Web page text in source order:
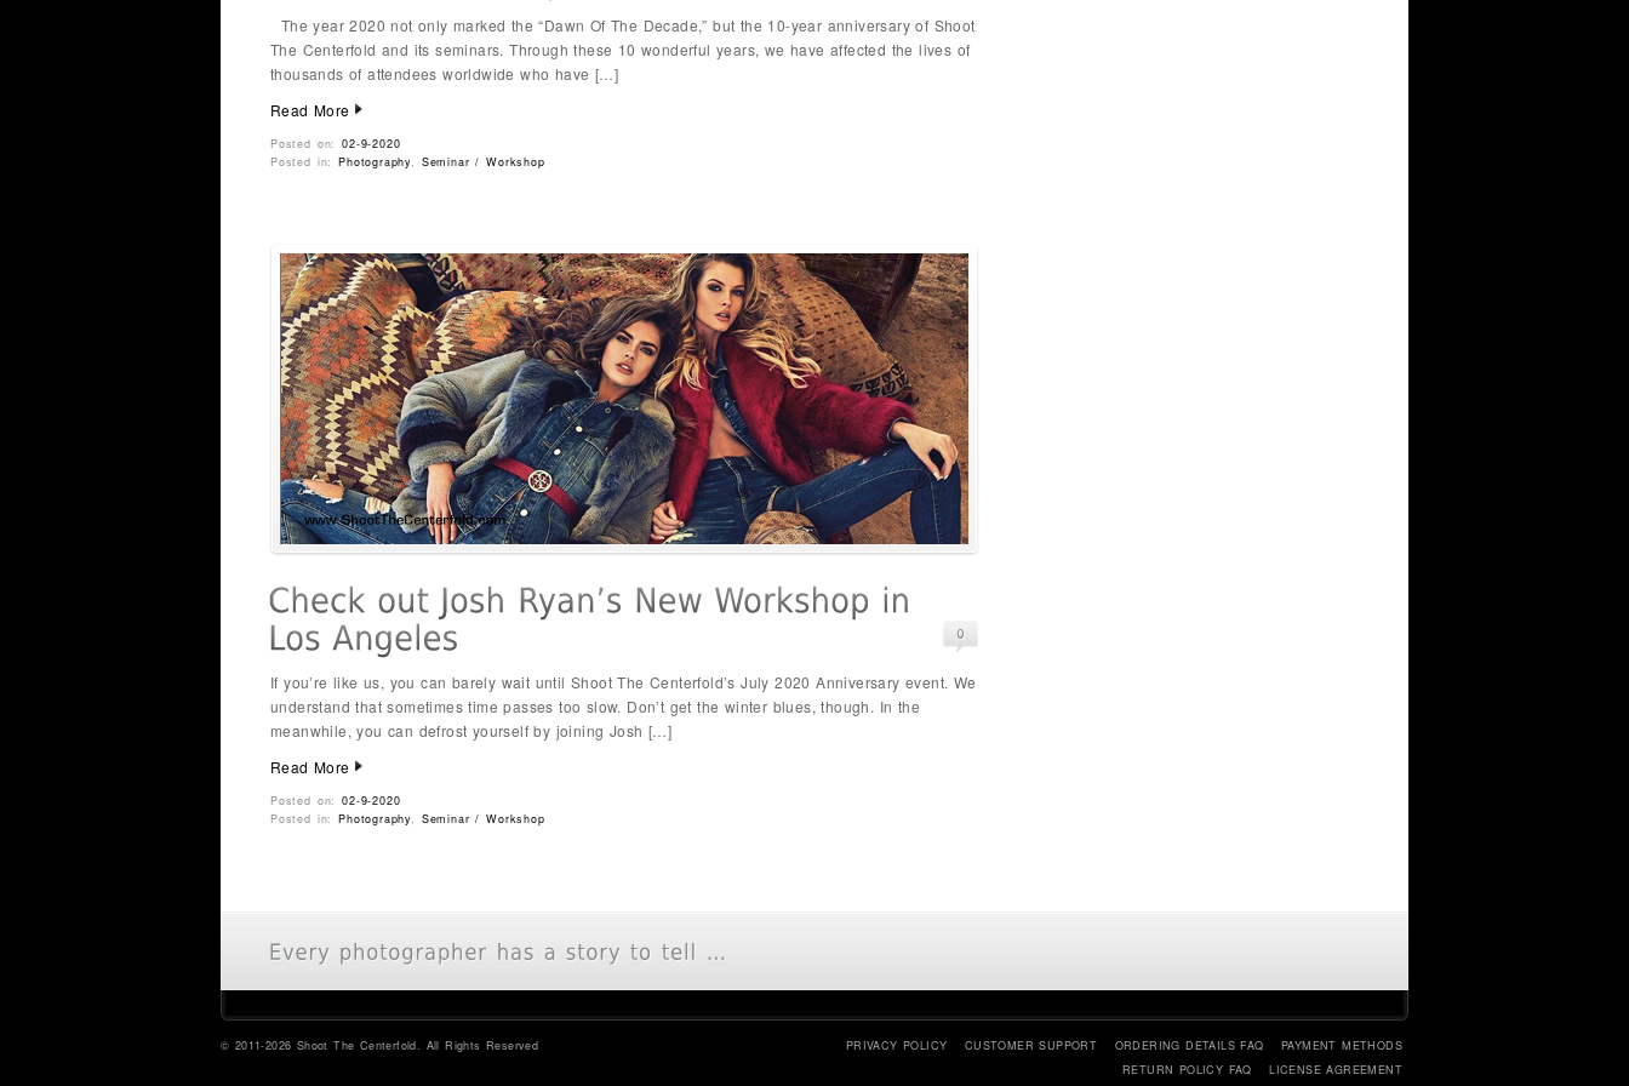
The year 2020 not only marked the “Dawn Of The Decade,” but the 10-year anniversary of Shoot
The Centerfold and its seminars. Through these 10 wonderful years, we have affected the lives of
thousands of attendees worldwide who have […]
Read More
Posted on:02-9-2020
Posted in:Photography, Seminar / Workshop
If you’re like us, you can barely wait until Shoot The Centerfold’s July 2020 Anniversary event. We
understand that sometimes time passes too slow. Don’t get the winter blues, though. In the
meanwhile, you can defrost yourself by joining Josh […]
Read More
Posted on:02-9-2020
Posted in:Photography, Seminar / Workshop
© 2011-2026 Shoot The Centerfold. All Rights Reserved PRIVACY POLICY CUSTOMER SUPPORT ORDERING DETAILS FAQ
PAYMENT METHODS
RETURN POLICY FAQ
LICENSE AGREEMENT